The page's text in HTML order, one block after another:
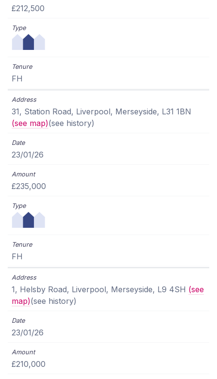
£212,500
FH
31, Station Road, Liverpool, Merseyside, L31 1BN
(see map)(see history)
23/01/26
£235,000
FH
1, Helsby Road, Liverpool, Merseyside, L9 4SH (see
map)(see history)
23/01/26
£210,000